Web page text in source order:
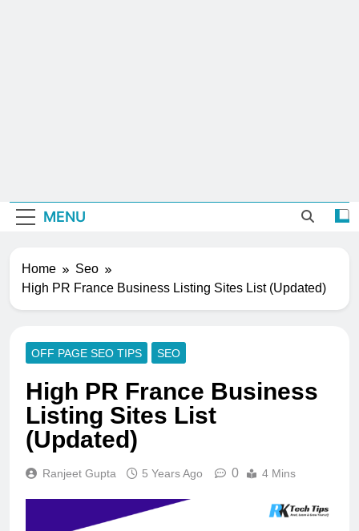
MENU
Home
Seo
High PR France Business Listing Sites List (Updated)
OFF PAGE SEO TIPS SEO
High PR France Business
Listing Sites List
(Updated)
Ranjeet Gupta 5 Years Ago 0 4 Mins